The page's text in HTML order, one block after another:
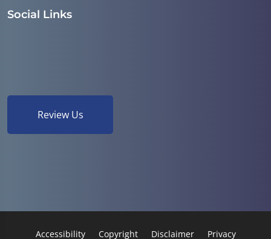
Social Links
Review Us
Accessibility Copyright Disclaimer Privacy